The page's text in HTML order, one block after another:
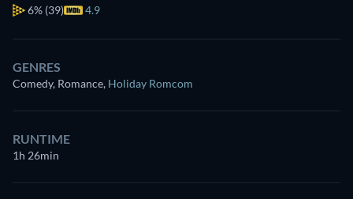
6% (39) 4.9
GENRES
Comedy, Romance, Holiday Romcom
RUNTIME
1h 26min